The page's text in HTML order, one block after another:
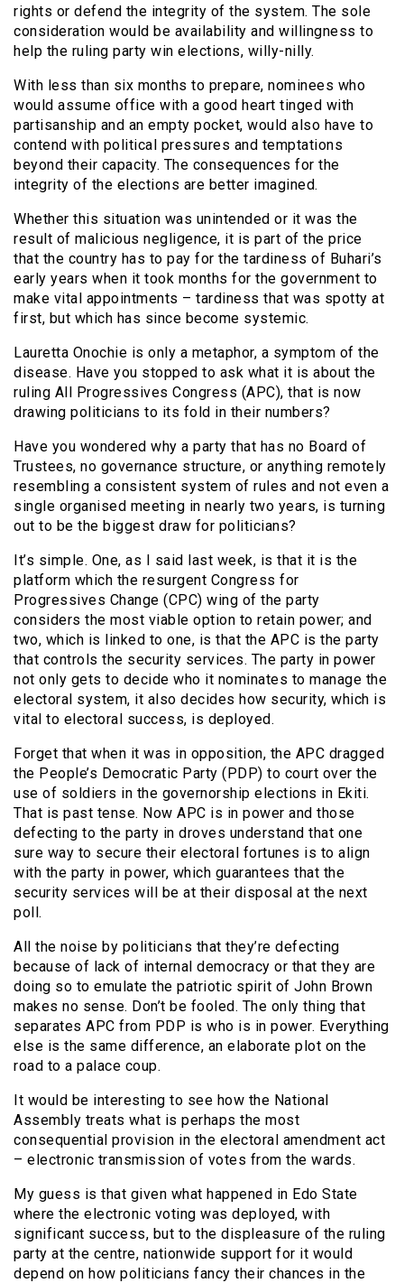
rights or defend the integrity of the system. The sole
consideration would be availability and willingness to
help the ruling party win elections, willy-nilly.
With less than six months to prepare, nominees who
would assume office with a good heart tinged with
partisanship and an empty pocket, would also have to
contend with political pressures and temptations
beyond their capacity. The consequences for the
integrity of the elections are better imagined.
Whether this situation was unintended or it was the
result of malicious negligence, it is part of the price
that the country has to pay for the tardiness of Buhari’s
early years when it took months for the government to
make vital appointments – tardiness that was spotty at
first, but which has since become systemic.
Lauretta Onochie is only a metaphor, a symptom of the
disease. Have you stopped to ask what it is about the
ruling All Progressives Congress (APC), that is now
drawing politicians to its fold in their numbers?
Have you wondered why a party that has no Board of
Trustees, no governance structure, or anything remotely
resembling a consistent system of rules and not even a
single organised meeting in nearly two years, is turning
out to be the biggest draw for politicians?
It’s simple. One, as I said last week, is that it is the
platform which the resurgent Congress for
Progressives Change (CPC) wing of the party
considers the most viable option to retain power; and
two, which is linked to one, is that the APC is the party
that controls the security services. The party in power
not only gets to decide who it nominates to manage the
electoral system, it also decides how security, which is
vital to electoral success, is deployed.
Forget that when it was in opposition, the APC dragged
the People’s Democratic Party (PDP) to court over the
use of soldiers in the governorship elections in Ekiti.
That is past tense. Now APC is in power and those
defecting to the party in droves understand that one
sure way to secure their electoral fortunes is to align
with the party in power, which guarantees that the
security services will be at their disposal at the next
poll.
All the noise by politicians that they’re defecting
because of lack of internal democracy or that they are
doing so to emulate the patriotic spirit of John Brown
makes no sense. Don’t be fooled. The only thing that
separates APC from PDP is who is in power. Everything
else is the same difference, an elaborate plot on the
road to a palace coup.
It would be interesting to see how the National
Assembly treats what is perhaps the most
consequential provision in the electoral amendment act
– electronic transmission of votes from the wards.
My guess is that given what happened in Edo State
where the electronic voting was deployed, with
significant success, but to the displeasure of the ruling
party at the centre, nationwide support for it would
depend on how politicians fancy their chances in the